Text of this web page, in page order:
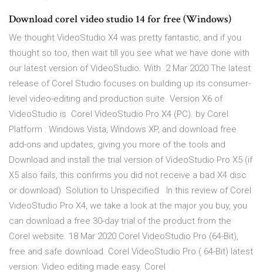
Download corel video studio 14 for free (Windows)
We thought VideoStudio X4 was pretty fantastic, and if you
thought so too, then wait till you see what we have done with
our latest version of VideoStudio. With 2 Mar 2020 The latest
release of Corel Studio focuses on building up its consumer-
level video-editing and production suite. Version X6 of
VideoStudio is Corel VideoStudio Pro X4 (PC). by Corel.
Platform : Windows Vista, Windows XP, and download free
add-ons and updates, giving you more of the tools and
Download and install the trial version of VideoStudio Pro X5 (if
X5 also fails, this confirms you did not receive a bad X4 disc
or download). Solution to Unspecified In this review of Corel
VideoStudio Pro X4, we take a look at the major you buy, you
can download a free 30-day trial of the product from the
Corel website. 18 Mar 2020 Corel VideoStudio Pro (64-Bit),
free and safe download. Corel VideoStudio Pro ( 64-Bit) latest
version: Video editing made easy. Corel